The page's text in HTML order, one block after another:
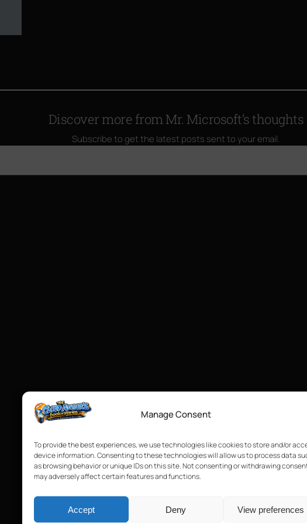
Manage Consent
To provide the best experiences, we use technologies like cookies to store and/or
device information. Consenting to these technologies will allow us to process data
as browsing behavior or unique IDs on this site. Not consenting or withdrawing
may adversely affect certain features and functions.
Accept Deny View preferences
Discover more from Mr. Microsoft’s thoughts
Subscribe to get the latest posts sent to your email.